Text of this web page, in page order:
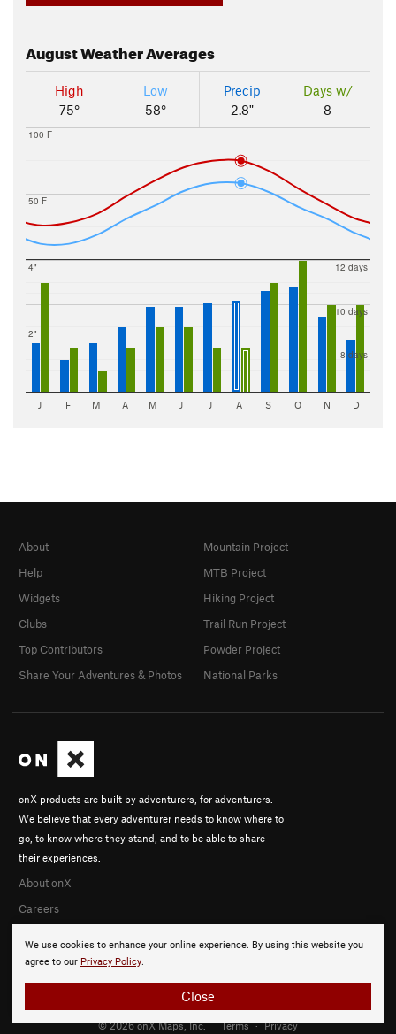
AugustWeather Averages
High
75°
Low
58°
Precip
2.8"
Days w/
8
50 F
100 F
2"
4"
8 days
10 days
12 days
J F M A M J J A S O N D
We use cookies to enhance your online experience. By using this website you
agree to our Privacy Policy.
Close
onX products are built by adventurers, for adventurers.
We believe that every adventurer needs to know where to
go, to know where they stand, and to be able to share
their experiences.
About onX
Careers
About
Help
Widgets
Clubs
Top Contributors
Share Your Adventures & Photos
Mountain Project
MTB Project
Hiking Project
Trail Run Project
Powder Project
National Parks
© 2026 onX Maps, Inc. Terms · Privacy